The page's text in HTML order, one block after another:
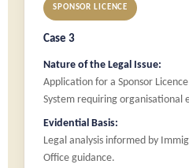
SPONSOR LICENCE
Case 3
Nature of the Legal Issue:
Application for a Sponsor
System requiring organisational
Evidential Basis:
Legal analysis informed by
Office guidance.